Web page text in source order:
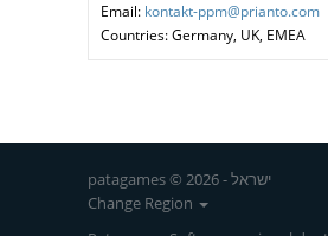
Email: kontakt-ppm@prianto.com
Countries: Germany, UK, EMEA
patagames © 2026 - ישראל
Change Region